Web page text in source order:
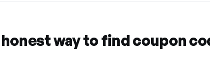
way to find coupon